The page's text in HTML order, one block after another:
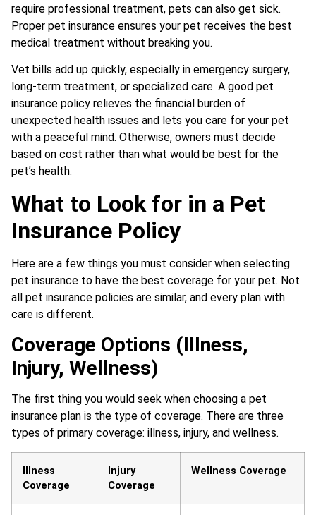
require professional treatment, pets can also get sick.
Proper pet insurance ensures your pet receives the best
medical treatment without breaking you.
Vet bills add up quickly, especially in emergency surgery,
long-term treatment, or specialized care. A good pet
insurance policy relieves the financial burden of
unexpected health issues and lets you care for your pet
with a peaceful mind. Otherwise, owners must decide
based on cost rather than what would be best for the
pet’s health.
What to Look for in a Pet
Insurance Policy
Here are a few things you must consider when selecting
pet insurance to have the best coverage for your pet. Not
all pet insurance policies are similar, and every plan with
care is different.
Coverage Options (Illness,
Injury, Wellness)
The first thing you would seek when choosing a pet
insurance plan is the type of coverage. There are three
types of primary coverage: illness, injury, and wellness.
Illness
Coverage
Injury
Coverage
Wellness Coverage